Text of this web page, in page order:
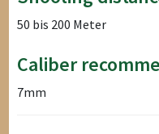
50 bis 200 Meter
Caliber
7mm